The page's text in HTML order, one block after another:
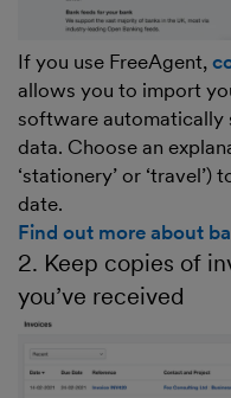
If you use FreeAgent,
allows you to import
software automatically
data. Choose an
‘stationery’ or
date.
Find out more about
2. Keep copies of
you’ve received